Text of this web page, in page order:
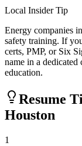
Local Insider Tip
Energy companies
safety training. If
certs, PMP, or Six
name in a
education.
Resume
Houston
1